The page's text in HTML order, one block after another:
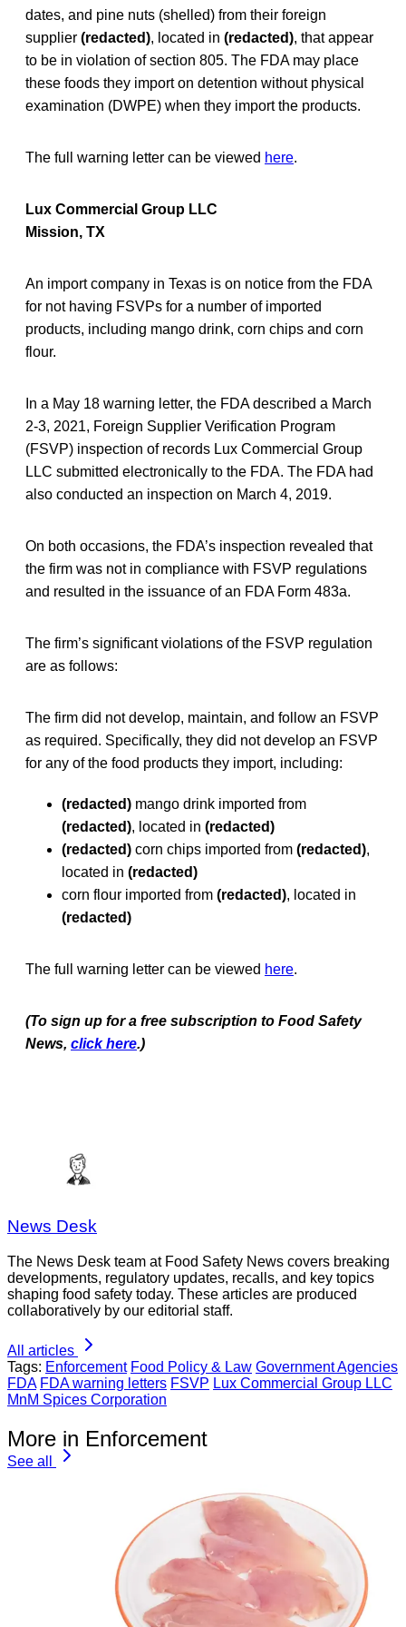
dates, and pine nuts (shelled) from their foreign
supplier (redacted), located in (redacted), that appear
to be in violation of section 805. The FDA may place
these foods they import on detention without physical
examination (DWPE) when they import the products.
The full warning letter can be viewed here.
Lux Commercial Group LLC
Mission, TX
An import company in Texas is on notice from the FDA
for not having FSVPs for a number of imported
products, including mango drink, corn chips and corn
flour.
In a May 18 warning letter, the FDA described a March
2-3, 2021, Foreign Supplier Verification Program
(FSVP) inspection of records Lux Commercial Group
LLC submitted electronically to the FDA. The FDA had
also conducted an inspection on March 4, 2019.
On both occasions, the FDA’s inspection revealed that
the firm was not in compliance with FSVP regulations
and resulted in the issuance of an FDA Form 483a.
The firm’s significant violations of the FSVP regulation
are as follows:
The firm did not develop, maintain, and follow an FSVP
as required. Specifically, they did not develop an FSVP
for any of the food products they import, including:
(redacted) mango drink imported from
(redacted), located in (redacted)
(redacted) corn chips imported from (redacted),
located in (redacted)
corn flour imported from (redacted), located in
(redacted)
The full warning letter can be viewed here.
(To sign up for a free subscription to Food Safety
News, click here.)
News Desk
The News Desk team at Food Safety News covers breaking
developments, regulatory updates, recalls, and key topics
shaping food safety today. These articles are produced
collaboratively by our editorial staff.
All articles
Tags: Enforcement Food Policy & Law Government Agencies
FDA FDA warning letters FSVP Lux Commercial Group LLC
MnM Spices Corporation
More in Enforcement
See all